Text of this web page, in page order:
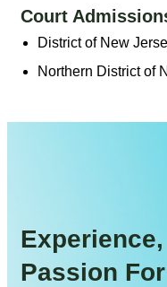
Court
District of New
Northern District of
Passion